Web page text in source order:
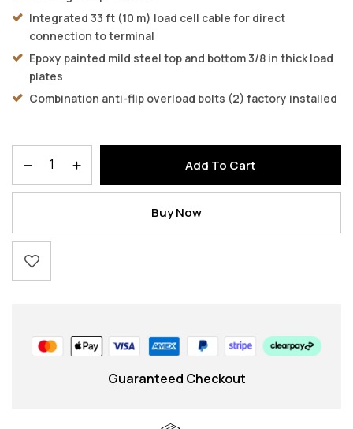
Integrated 33 ft (10 m) load cell cable for direct
connection to terminal
Epoxy painted mild steel top and bottom 3/8 in thick load
plates
Combination anti-flip overload bolts (2) factory installed
Add To Cart
Buy Now
Guaranteed Checkout